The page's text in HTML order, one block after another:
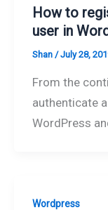
How to
user in
Shan /July 28,
From the
authenticate
WordPress
Wordpress